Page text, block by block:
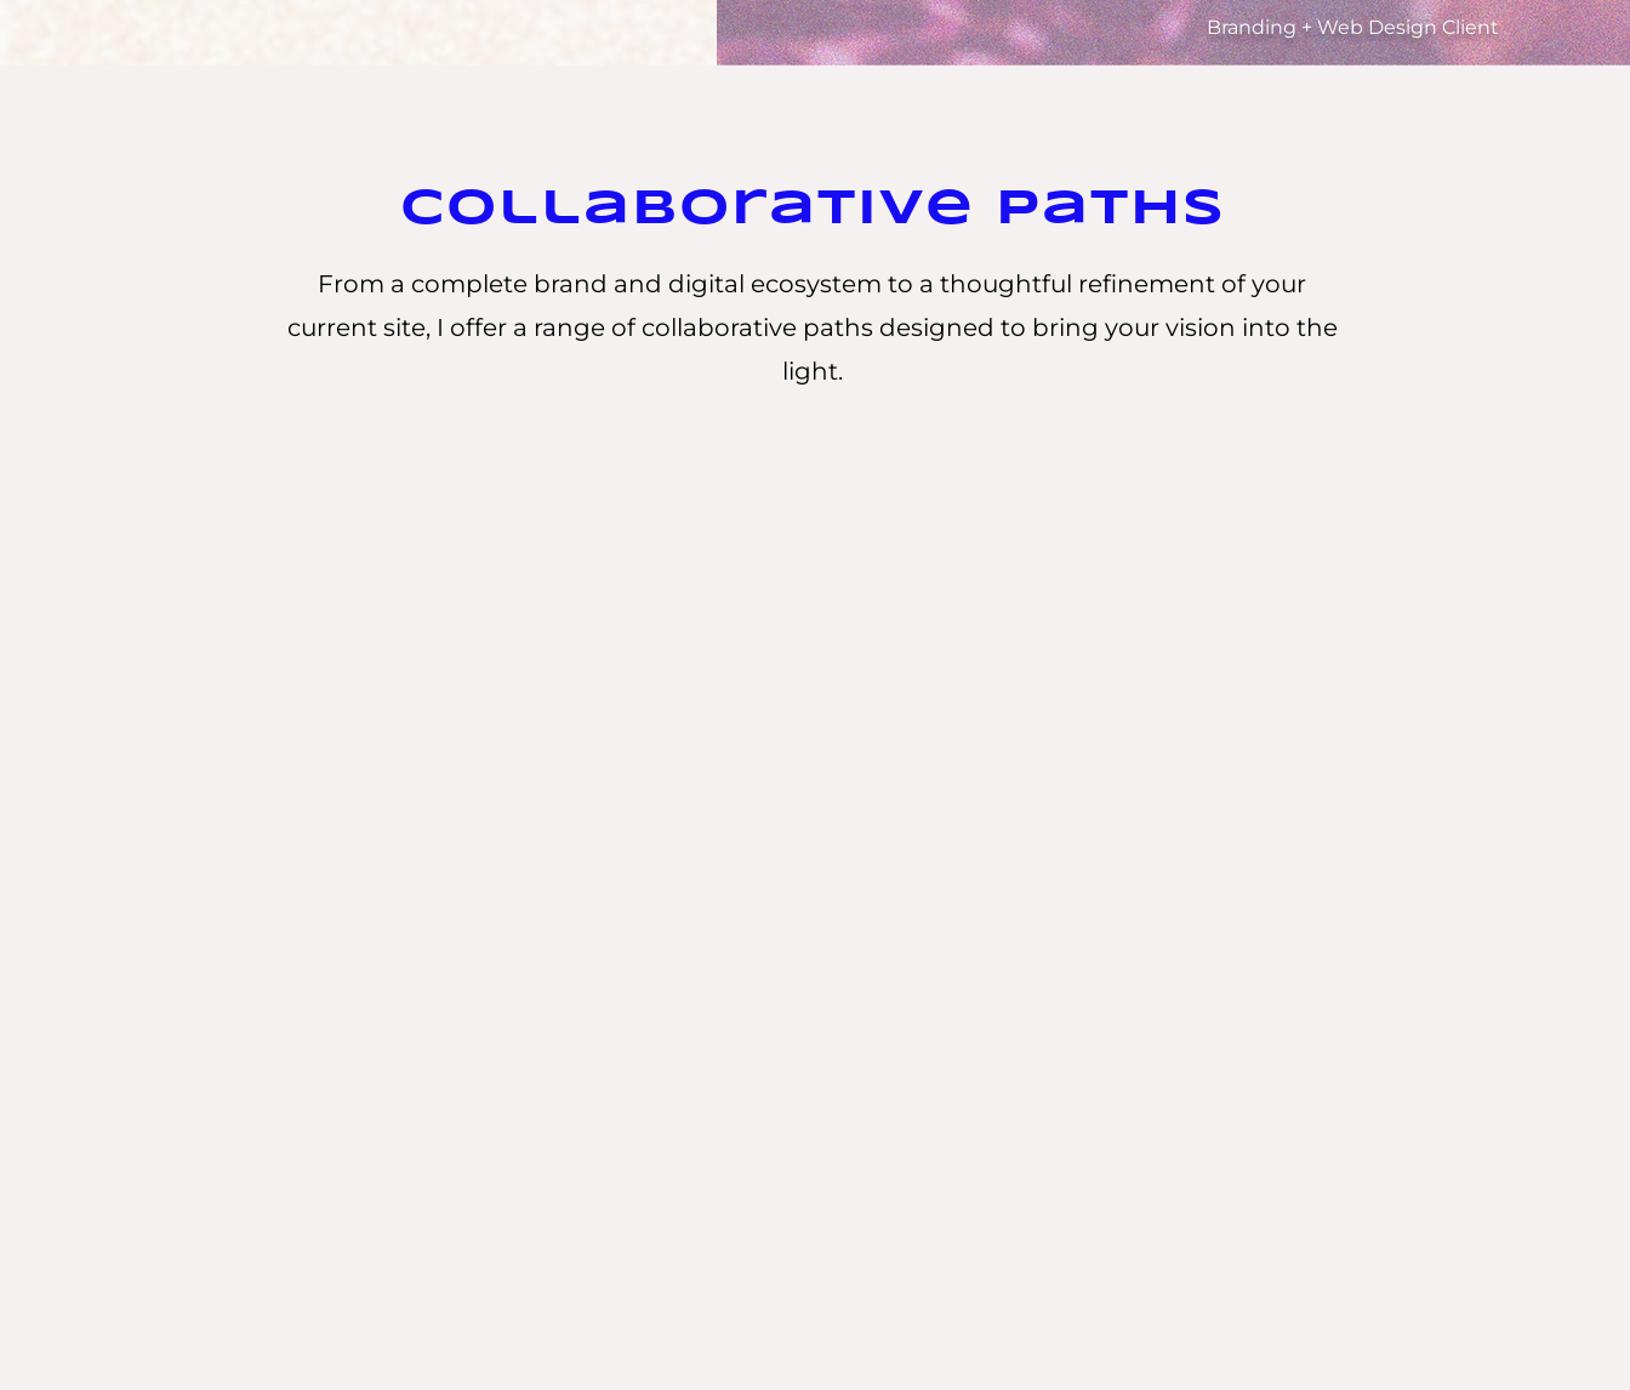
Branding + Web Design Client
Collaborative Paths
From a complete brand and digital ecosystem to a thoughtful refinement of your
current site, I offer a range of collaborative paths designed to bring your vision into the
light.